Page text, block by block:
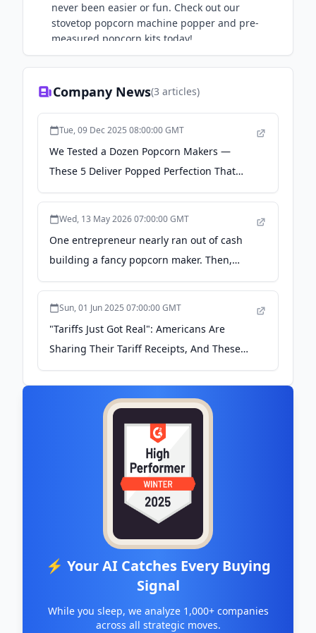
never been easier or fun. Check out our
stovetop popcorn machine popper and pre-
measured popcorn kits today!
Company News(3 articles)
Tue, 09 Dec 2025 08:00:00 GMT
We Tested a Dozen Popcorn Makers —
These 5 Deliver Popped Perfection That
Rivals Movie Theater Popcorn - Food &
Wed, 13 May 2026 07:00:00 GMT
One entrepreneur nearly ran out of cash
building a fancy popcorn maker. Then,
Oprah saved his business. -
Sun, 01 Jun 2025 07:00:00 GMT
"Tariffs Just Got Real": Americans Are
Sharing Their Tariff Receipts, And These
Are Brutal - buzzfeed.com
⚡ Your AI Catches Every Buying
Signal
While you sleep, we analyze 1,000+ companies
across all strategic moves.